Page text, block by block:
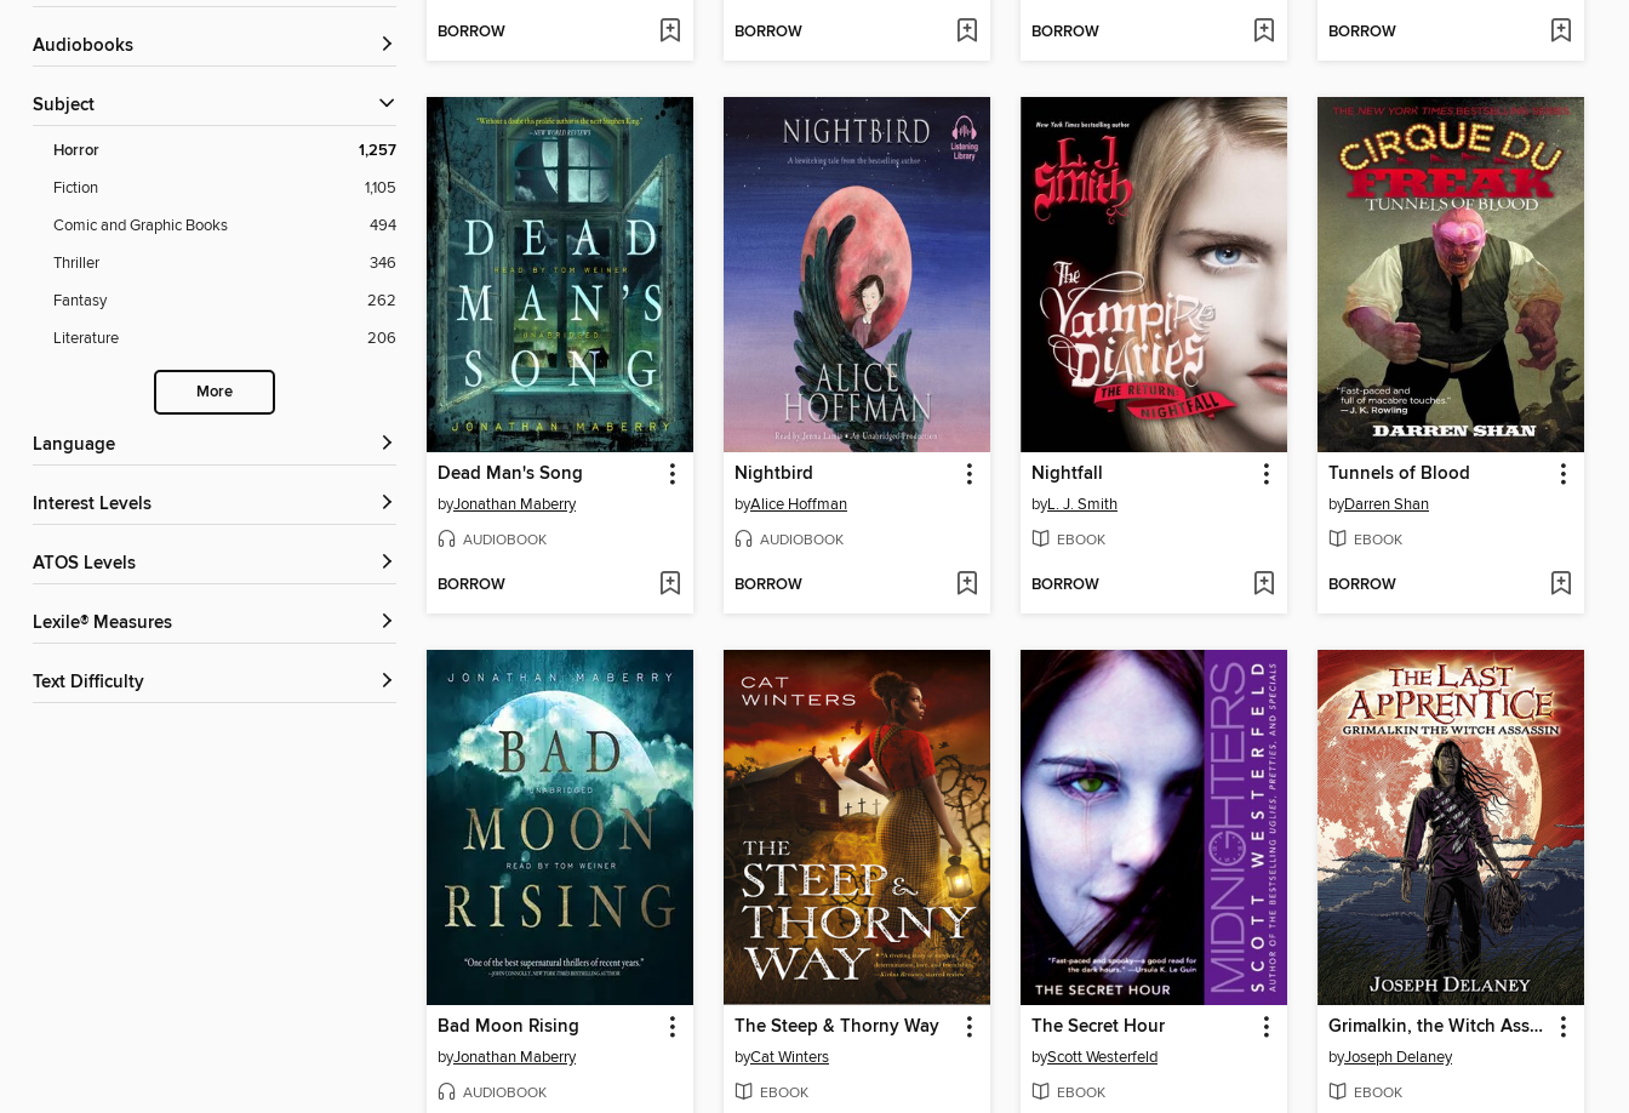
Audiobooks
Subject
Horror 1,257
Fiction
1,105
Comic and Graphic Books
494
Thriller
346
Fantasy
262
Literature
206
More
Language
Interest Levels
ATOS Levels
Lexile® Measures
Text Difficulty
BORROW BORROW BORROW BORROW
Dead Man's Song
byJonathan Maberry
AUDIOBOOK
BORROW
Nightbird
byAlice Hoffman
AUDIOBOOK
BORROW
Nightfall
byL. J. Smith
EBOOK
BORROW
Tunnels of Blood
byDarren Shan
EBOOK
BORROW
Bad Moon Rising
byJonathan Maberry
AUDIOBOOK
The Steep & Thorny Way
byCat Winters
EBOOK
The Secret Hour
byScott Westerfeld
EBOOK
Grimalkin, the Witch Assassin
byJoseph Delaney
EBOOK